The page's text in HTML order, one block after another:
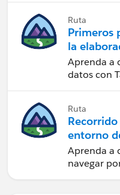
Ruta
Primeros
la
Tableau
Aprenda a
datos con
Ruta
entorno
Aprenda a
navegar